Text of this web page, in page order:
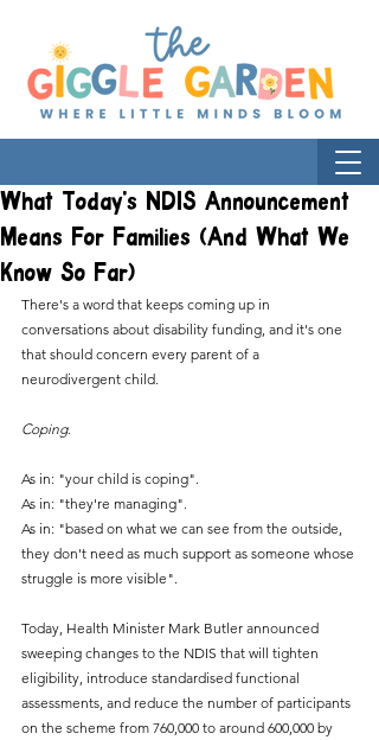
What Today's NDIS Announcement
Means For Families (And What We
Know So Far)
There's a word that keeps coming up in
conversations about disability funding, and it's one
that should concern every parent of a
neurodivergent child.
Coping.
As in: "your child is coping".
As in: "they're managing".
As in: "based on what we can see from the outside,
they don't need as much support as someone whose
struggle is more visible".
Today, Health Minister Mark Butler announced
sweeping changes to the NDIS that will tighten
eligibility, introduce standardised functional
assessments, and reduce the number of participants
on the scheme from 760,000 to around 600,000 by